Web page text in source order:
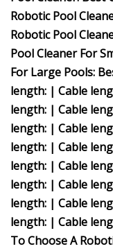
Robotic Pool
Robotic Pool
Pool Cleaner For
For Large Pools:
length: | Cable
length: | Cable
length: | Cable
length: | Cable
length: | Cable
length: | Cable
length: | Cable
length: | Cable
To Choose A